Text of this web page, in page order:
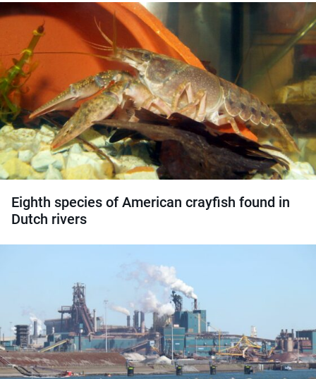
Eighth species of American crayfish found in
Dutch rivers